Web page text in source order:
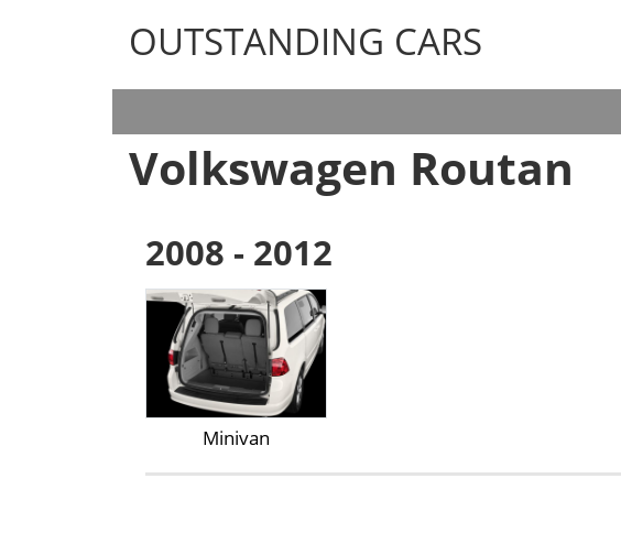
OUTSTANDING CARS
OUTSTANDING CARS
Volkswagen Routan
2008 - 2012
Minivan